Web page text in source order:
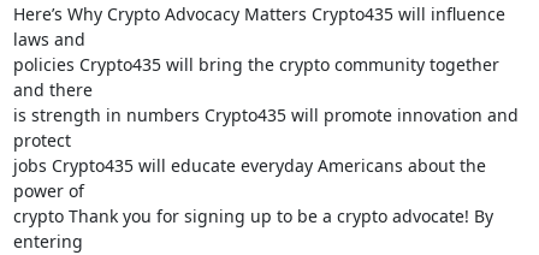
Here’s Why Crypto Advocacy Matters Crypto435 will influence
laws and
policies Crypto435 will bring the crypto community together
and there
is strength in numbers Crypto435 will promote innovation and
protect
jobs Crypto435 will educate everyday Americans about the
power of
crypto Thank you for signing up to be a crypto advocate! By
entering